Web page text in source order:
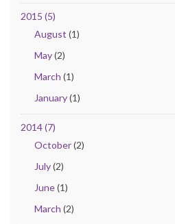
2015 (5)
August (1)
May(2)
March (1)
January(1)
2014 (7)
October(2)
July(2)
June(1)
March (2)